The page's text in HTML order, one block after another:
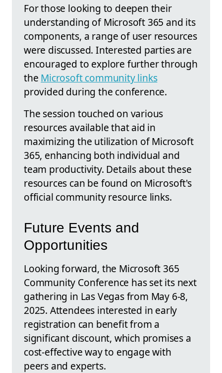
For those looking to deepen their
understanding of Microsoft 365 and its
components, a range of user resources
were discussed. Interested parties are
encouraged to explore further through
the Microsoft community links
provided during the conference.
The session touched on various
resources available that aid in
maximizing the utilization of Microsoft
365, enhancing both individual and
team productivity. Details about these
resources can be found on Microsoft's
official community resource links.
Future Events and
Opportunities
Looking forward, the Microsoft 365
Community Conference has set its next
gathering in Las Vegas from May 6-8,
2025. Attendees interested in early
registration can benefit from a
significant discount, which promises a
cost-effective way to engage with
peers and experts.